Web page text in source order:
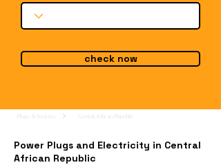
check now
Power Plugs and Electricity in Central
African Republic